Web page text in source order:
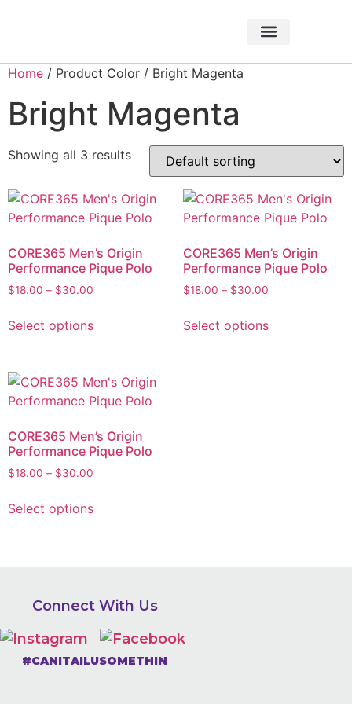
Home / Product Color / Bright Magenta
Bright Magenta
Showing all 3 results
CORE365 Men’s Origin
Performance Pique Polo
$18.00 – $30.00
Select options
CORE365 Men’s Origin
Performance Pique Polo
$18.00 – $30.00
Select options
CORE365 Men’s Origin
Performance Pique Polo
$18.00 – $30.00
Select options
Connect With Us
#CANITAILUSOMETHIN